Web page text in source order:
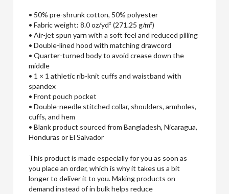
• 50% pre-shrunk cotton, 50% polyester
• Fabric weight: 8.0 oz/yd² (271.25 g/m²)
• Air-jet spun yarn with a soft feel and reduced pilling
• Double-lined hood with matching drawcord
• Quarter-turned body to avoid crease down the
middle
• 1 × 1 athletic rib-knit cuffs and waistband with
spandex
• Front pouch pocket
• Double-needle stitched collar, shoulders, armholes,
cuffs, and hem
• Blank product sourced from Bangladesh, Nicaragua,
Honduras or El Salvador
This product is made especially for you as soon as
you place an order, which is why it takes us a bit
longer to deliver it to you. Making products on
demand instead of in bulk helps reduce